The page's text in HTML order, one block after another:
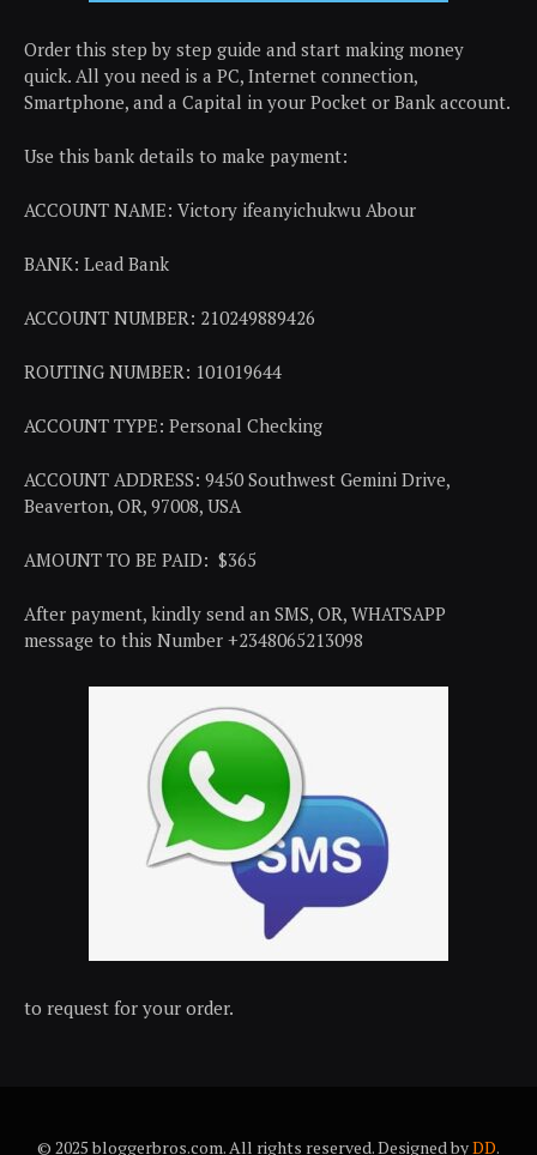
Order this step by step guide and start making money
quick. All you need is a PC, Internet connection,
Smartphone, and a Capital in your Pocket or Bank account.
Use this bank details to make payment:
ACCOUNT NAME: Victory ifeanyichukwu Abour
BANK: Lead Bank
ACCOUNT NUMBER: 210249889426
ROUTING NUMBER: 101019644
ACCOUNT TYPE: Personal Checking
ACCOUNT ADDRESS: 9450 Southwest Gemini Drive,
Beaverton, OR, 97008, USA
AMOUNT TO BE PAID: $365
After payment, kindly send an SMS, OR, WHATSAPP
message to this Number +2348065213098
to request for your order.
© 2025 bloggerbros.com. All rights reserved. Designed byDD.